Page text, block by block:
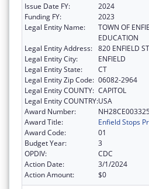
Issue Date FY:
2024
Funding FY:
2023
Legal Entity Name:
TOWN OF
EDUCATION
Legal Entity Address: 820 ENFIELD ST
Legal Entity City:
ENFIELD
Legal Entity State:
CT
Legal Entity Zip Code: 06082-2964
Legal Entity COUNTY: CAPITOL
Legal Entity COUNTRY:USA
Award Number:
Award Title:
Enfield Stops
Award Code:
01
Budget Year:
3
OPDIV:
CDC
Action Date:
3/1/2024
Action Amount:
$0